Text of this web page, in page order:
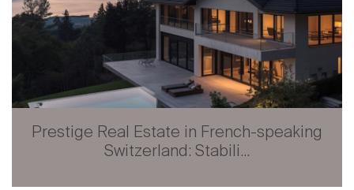
Prestige Real Estate in French-speaking
Switzerland: Stabili...